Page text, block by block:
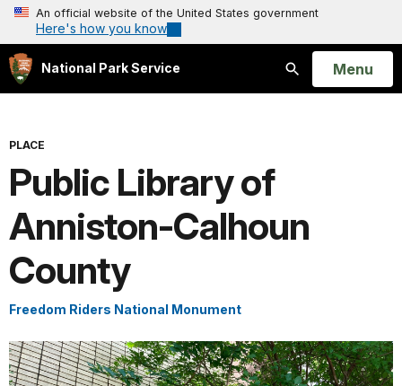
An official website of the United States government
Here's how you know
National Park Service
Search
Open
Menu
PLACE
Public Library of
Anniston-Calhoun
County
Freedom Riders National Monument